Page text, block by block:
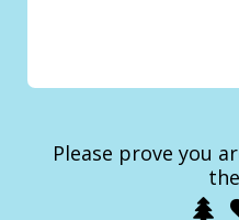
Please prove you
the
1